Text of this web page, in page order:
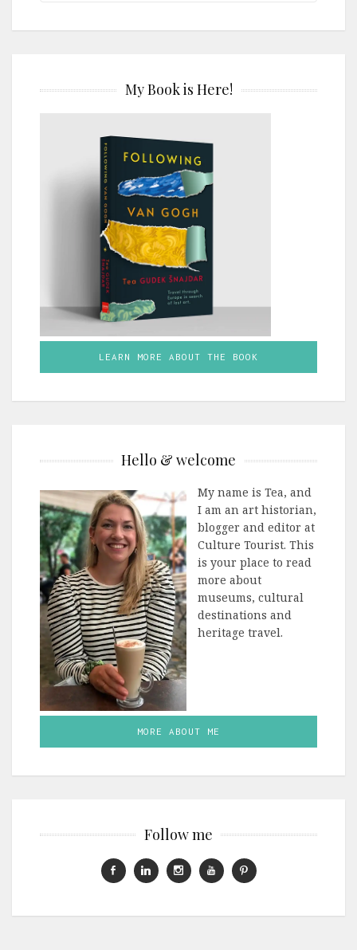
My Book is Here!
LEARN MORE ABOUT THE BOOK
Hello & welcome
My name is Tea, and
I am an art historian,
blogger and editor at
Culture Tourist. This
is your place to read
more about
museums, cultural
destinations and
heritage travel.
MORE ABOUT ME
Follow me